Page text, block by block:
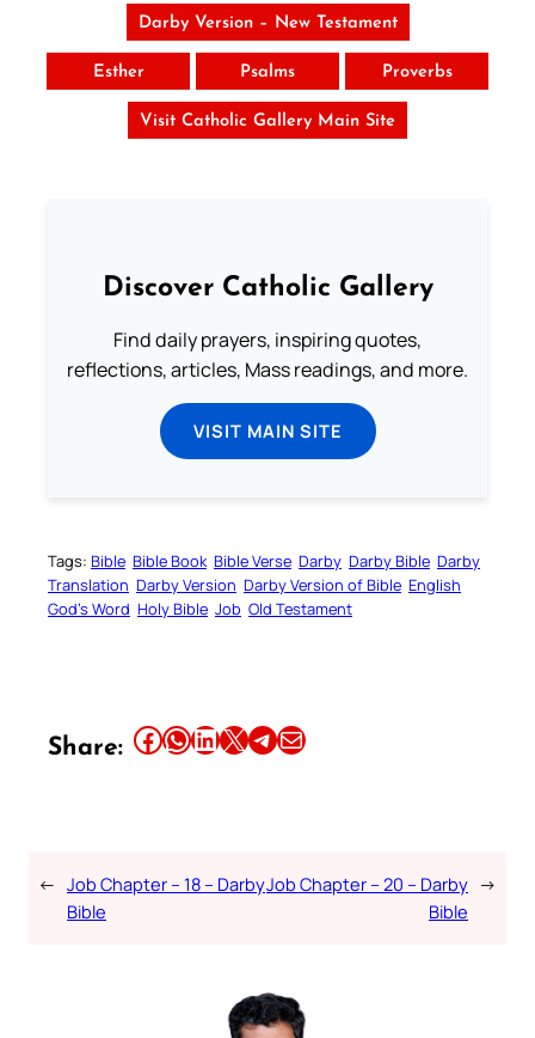
Darby Version – New Testament
Esther Psalms Proverbs
Visit Catholic Gallery Main Site
Discover Catholic Gallery
Find daily prayers, inspiring quotes,
reflections, articles, Mass readings, and more.
VISIT MAIN SITE
Tags: Bible Bible Book Bible Verse Darby Darby Bible Darby
Translation Darby Version Darby Version of Bible English
God’s Word Holy Bible Job Old Testament
Share: Share this article on Facebook Share this article on WhatsApp Share this article on LinkedIn Share this article on X Share this article on TelegramEmail this Article
← Job Chapter – 18 – Darby
Bible
Job Chapter – 20 – Darby
Bible
→